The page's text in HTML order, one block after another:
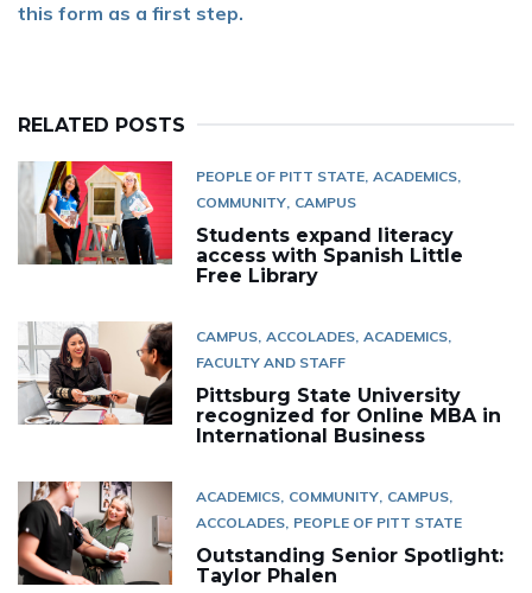
this form as a first step.
RELATED POSTS
PEOPLE OF PITT STATE ACADEMICS
COMMUNITY CAMPUS
Students expand literacy
access with Spanish Little
Free Library
CAMPUS ACCOLADES ACADEMICS
FACULTY AND STAFF
Pittsburg State University
recognized for Online MBA in
International Business
ACADEMICS COMMUNITY CAMPUS
ACCOLADES PEOPLE OF PITT STATE
Outstanding Senior Spotlight:
Taylor Phalen